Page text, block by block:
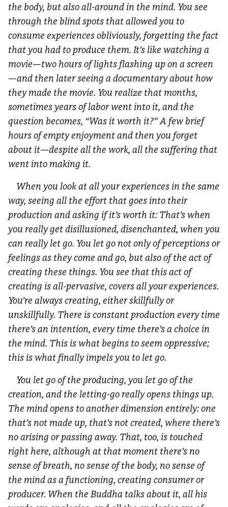
the body, but also all-around in the mind. You see
through the blind spots that allowed you to
consume experiences obliviously, forgetting the fact
that you had to produce them. It’s like watching a
movie—two hours of lights flashing up on a screen
—and then later seeing a documentary about how
they made the movie. You realize that months,
sometimes years of labor went into it, and the
question becomes, “Was it worth it?” A few brief
hours of empty enjoyment and then you forget
about it—despite all the work, all the suffering that
went into making it.
When you look at all your experiences in the same
way, seeing all the effort that goes into their
production and asking if it’s worth it: That’s when
you really get disillusioned, disenchanted, when you
can really let go. You let go not only of perceptions or
feelings as they come and go, but also of the act of
creating these things. You see that this act of
creating is all-pervasive, covers all your experiences.
You’re always creating, either skillfully or
unskillfully. There is constant production every time
there’s an intention, every time there’s a choice in
the mind. This is what begins to seem oppressive;
this is what finally impels you to let go.
You let go of the producing, you let go of the
creation, and the letting-go really opens things up.
The mind opens to another dimension entirely: one
that’s not made up, that’s not created, where there’s
no arising or passing away. That, too, is touched
right here, although at that moment there’s no
sense of breath, no sense of the body, no sense of
the mind as a functioning, creating consumer or
producer. When the Buddha talks about it, all his